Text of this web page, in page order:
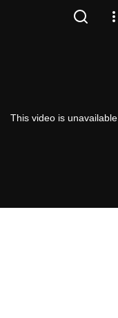
This video is unavailable